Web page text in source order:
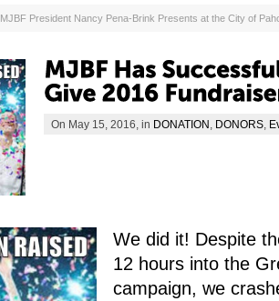
MJBF President Nancy Pena-Brink Presents at the City of
On May 15, 2016, in DONATION DONORS
We did it! Despite
12 hours into the
campaign, we